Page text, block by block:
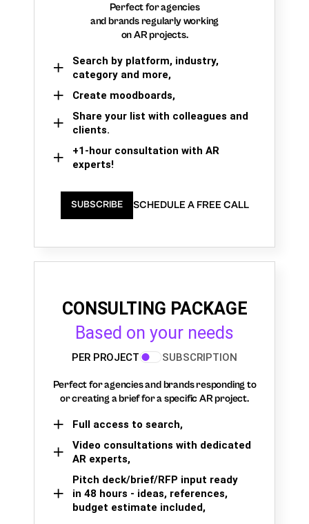
Perfect for agencies
and brands regularly working
on AR projects.
Search by platform, industry,
category and more,
Create moodboards,
Share your list with colleagues and
clients.
+1-hour consultation with AR
experts!
SUBSCRIBE SCHEDULE A FREE CALL
CONSULTING PACKAGE
Based on your needs
PER PROJECT SUBSCRIPTION
Perfect for agencies and brands responding to
or creating a brief for a specific AR project.
Full access to search,
Video consultations with dedicated
AR experts,
Pitch deck/brief/RFP input ready
in 48 hours - ideas, references,
budget estimate included,